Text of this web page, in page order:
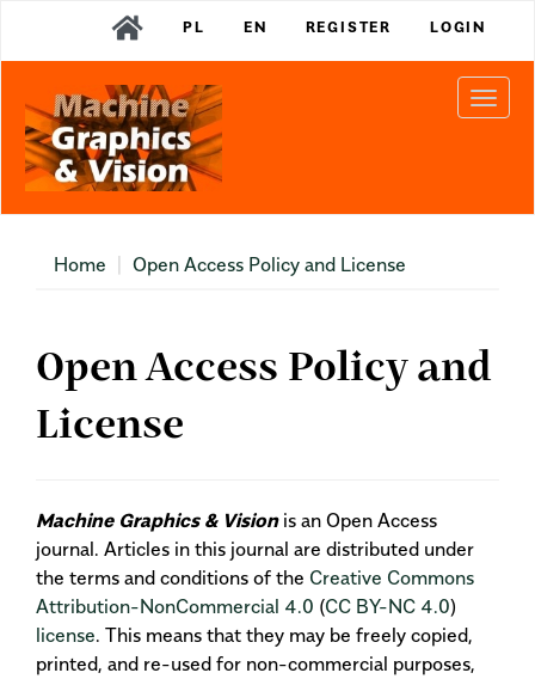
Navigation
Content
Sidebar
PL EN REGISTER LOGIN
Home Open Access Policy and License
Open Access Policy and
License
Machine Graphics & Visionis an Open Access
journal. Articles in this journal are distributed under
the terms and conditions of the Creative Commons
Attribution-NonCommercial 4.0 (CC BY-NC 4.0)
license. This means that they may be freely copied,
printed, and re-used for non-commercial purposes,